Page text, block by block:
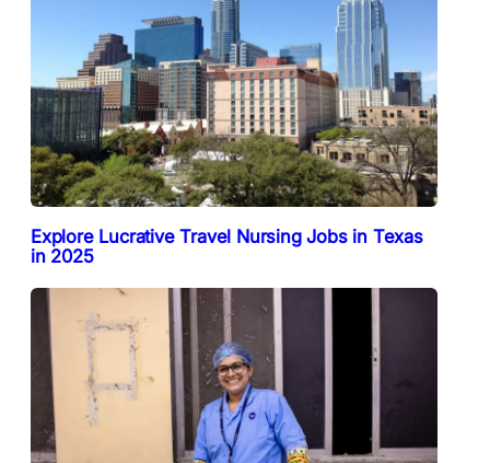
Explore Lucrative Travel Nursing Jobs in Texas
in 2025